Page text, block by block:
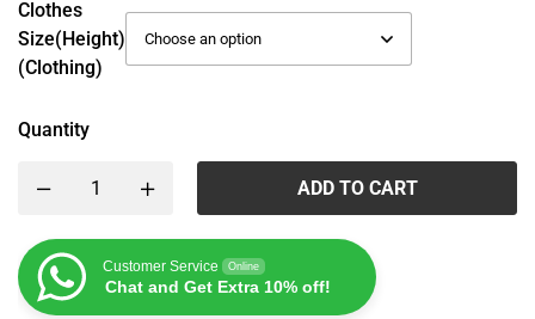
Clothes
Size(height)
(Clothing)
Quantity
ADD TO CART
Customer Service Online
Chat and Get Extra 10% off!